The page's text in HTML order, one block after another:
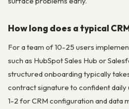
How long does a typical
For a team of 10-25 users
such as HubSpot Sales Hub or
structured onboarding typically
contract signature to confident daily
1-2 for CRM configuration and data